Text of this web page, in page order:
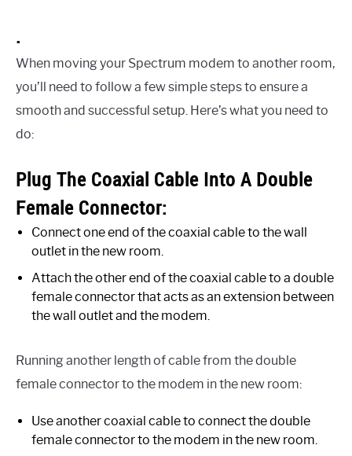
.
When moving your Spectrum modem to another room,
you’ll need to follow a few simple steps to ensure a
smooth and successful setup. Here’s what you need to
do:
Plug The Coaxial Cable Into A Double
Female Connector:
Connect one end of the coaxial cable to the wall
outlet in the new room.
Attach the other end of the coaxial cable to a double
female connector that acts as an extension between
the wall outlet and the modem.
Running another length of cable from the double
female connector to the modem in the new room:
Use another coaxial cable to connect the double
female connector to the modem in the new room.